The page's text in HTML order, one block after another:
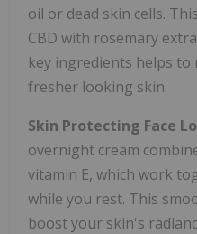
oil or dead skin cells.
CBD with rosemary
key ingredients helps to
fresher looking skin.
Skin Protecting Face
overnight cream
vitamin E, which work
while you rest. This
boost your skin's